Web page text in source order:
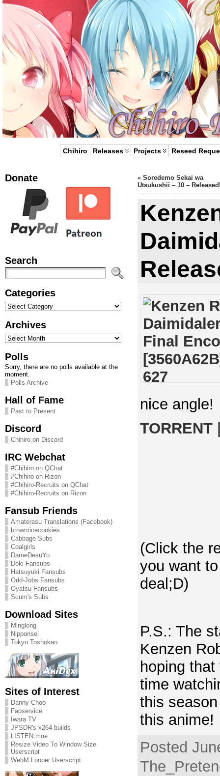
Chihiro Releases Projects Reseed
Donate
Search
Categories
Categories
Archives
Archives
Polls
Sorry, there are no polls available at the
moment.
Polls Archive
Hall of Fame
Past to Present
Discord
Chihiro on Discord
IRC Webchat
#Chihiro on QChat
#Chihiro on Rizon
#Chihiro-Recruits on QChat
#Chihiro-Recruits on Rizon
Fansub Friends
Amaterasu Translations (Facebook)
brownricecookies
Cabbage Subs
Coalgirls
DameDesuYo
Doki Fansubs
Hatsuyuki Fansubs
Odd-Jobs Fansubs
Oyatsu Fansubs
Scum's Subs
Download Sites
Minglong
Nipponsei
Tokyo Toshokan
Sites of Interest
Danny Choo
Fapservice
Iwara TV
JPSDR's x264 builds
LISTEN.moe
Resize Video To Window Size
Userscript
WebM Looper Userscript
« Soredemo Sekai wa
Utsukushii – 10 –
nice angle!
TORRENT
(Click the
you want
deal;D)
P.S.: The
Kenzen
hoping
time
this
this anime!
Posted